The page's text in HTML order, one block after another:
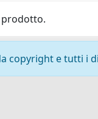
prodotto.
copyright e tutti i